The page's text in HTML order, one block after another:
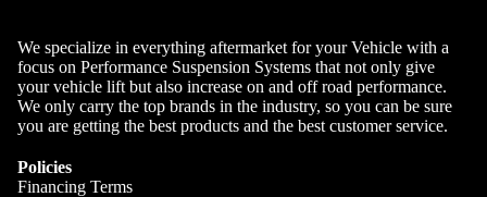
We specialize in everything aftermarket for your Vehicle with a
focus on Performance Suspension Systems that not only give
your vehicle lift but also increase on and off road performance.
We only carry the top brands in the industry, so you can be sure
you are getting the best products and the best customer service.
Policies
Financing Terms